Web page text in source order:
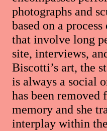
photographs and
based on a
that involve long
site, interviews,
Biscotti’s art, the
is always a social
has been
memory and she
interplay within